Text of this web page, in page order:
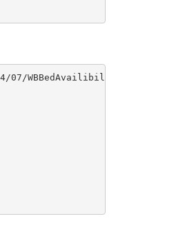
07/WBBedAvailibility">